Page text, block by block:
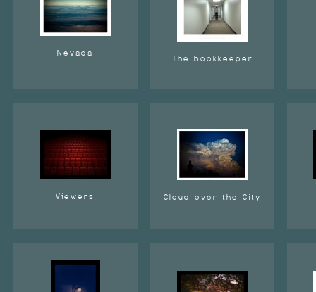
Nevada
The bookkeeper
Viewers Cloud over the City